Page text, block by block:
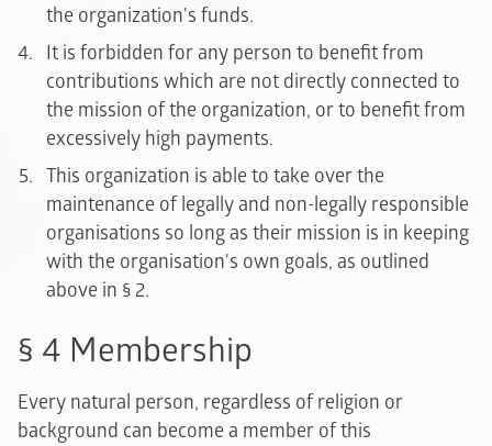
the organization's funds.
It is forbidden for any person to benefit from
contributions which are not directly connected to
the mission of the organization, or to benefit from
excessively high payments.
This organization is able to take over the
maintenance of legally and non-legally responsible
organisations so long as their mission is in keeping
with the organisation's own goals, as outlined
above in § 2.
§ 4 Membership
Every natural person, regardless of religion or
background can become a member of this